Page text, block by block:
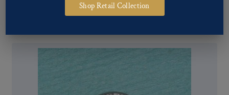
Shop Retail Collection